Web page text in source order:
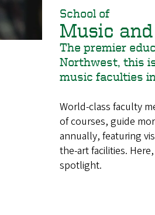
School of
Music
The premier
Northwest, this
music faculties
World-class faculty
of courses, guide
annually, featuring
the-art facilities.
spotlight.